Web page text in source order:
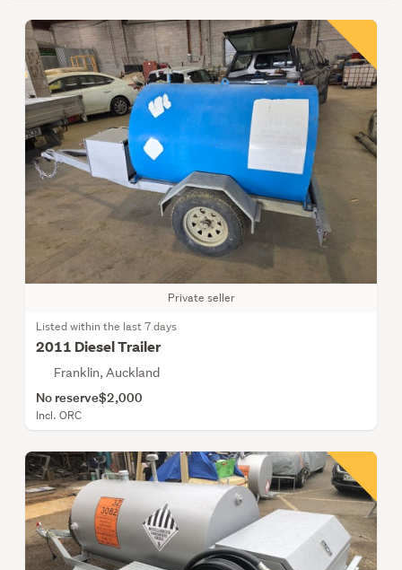
Private seller
Listed within the last 7 days
2011 Diesel Trailer
Franklin, Auckland
No reserve$2,000
Incl. ORC